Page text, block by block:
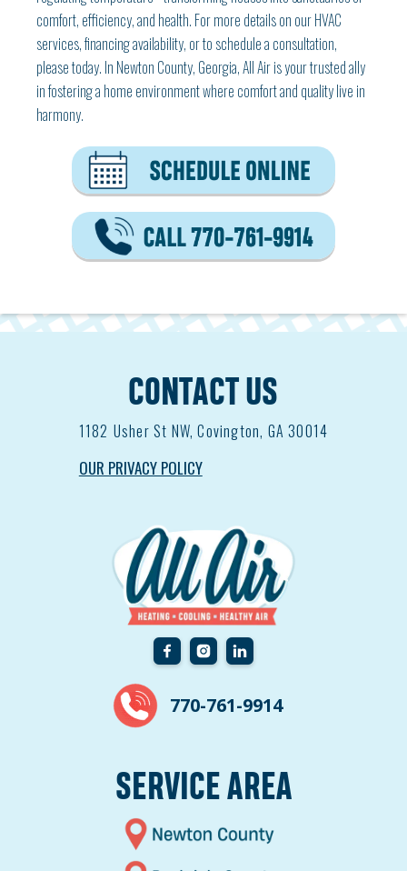
comfort, efficiency, and health. For more details on our HVAC
services, financing availability, or to schedule a consultation,
please today. In Newton County, Georgia, All Air is your trusted ally
in fostering a home environment where comfort and quality live in
harmony.
CONTACT US
1182 Usher St NW, Covington, GA 30014
OUR PRIVACY POLICY
770-761-9914
SERVICE AREA